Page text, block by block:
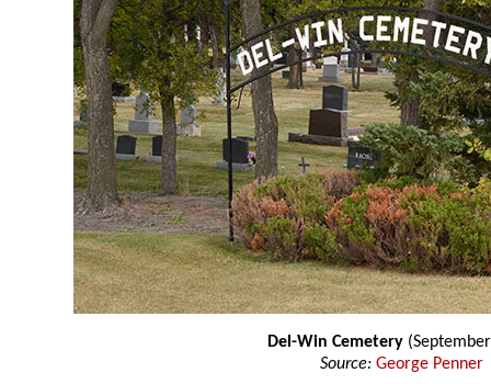
Del-Win Cemetery
Source: George Penner